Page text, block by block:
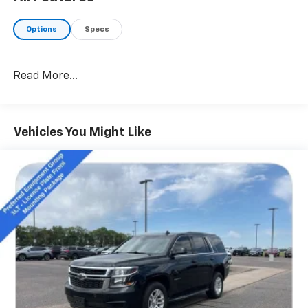
- Remote Keyless Entry, Security Alarm
- Power Windows, Power Heated Mirrors
- Willys Branding, Black Grille, Matte Black Jeep Badge
with an 8-speed automatic transmission, this
road performance and off-road capability. The
advanced 4-wheel-drive system, coupled with
features like the Trailer Tow & HD Electrical Group,
make this Jeep a true adventurer's delight, ready to
tackle any terrain with confidence.
Inside, the Wrangler Unlimited Willys pampers you
with a wealth of technology and convenience
features. Enjoy seamless smartphone integration
with Apple CarPlay and Android Auto, as well as the
Options Specs
Read More...
Vehicles You Might Like